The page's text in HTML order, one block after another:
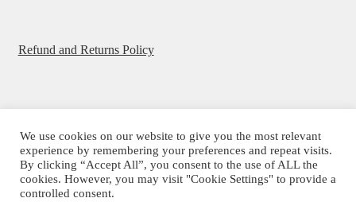
Refund and Returns Policy
© Beatrice Ajayi 2026
Privacy Policy
We use cookies on our website to give you the most relevant
experience by remembering your preferences and repeat visits.
By clicking “Accept All”, you consent to the use of ALL the
cookies. However, you may visit "Cookie Settings" to provide a
controlled consent.